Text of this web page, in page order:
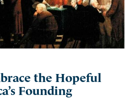
the Hopeful
Founding